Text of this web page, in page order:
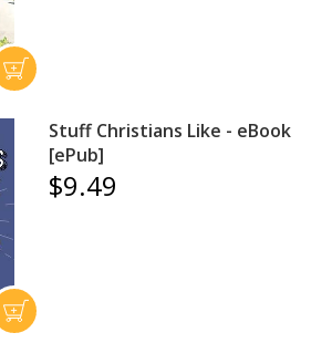
Stuff Christians Like - eBook
[ePub]
$9.49